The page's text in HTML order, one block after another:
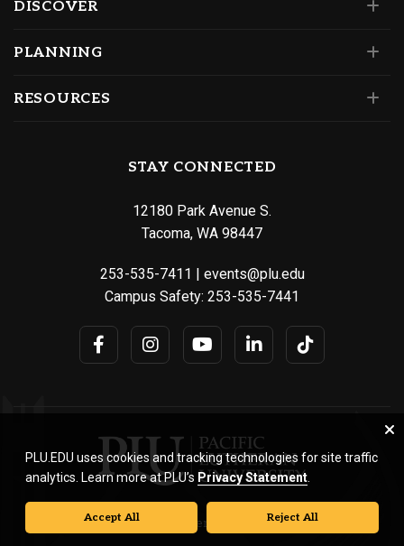
DISCOVER
PLANNING
RESOURCES
STAY CONNECTED
12180 Park Avenue S.
Tacoma, WA 98447
253-535-7411
events@plu.edu
Campus Safety: 253-535-7441
© Pacific Lutheran University. All rights reserved.
PLU.EDU uses cookies and tracking technologies for site traffic
analytics. Learn more at PLU’s Privacy Statement
Accept All Reject All